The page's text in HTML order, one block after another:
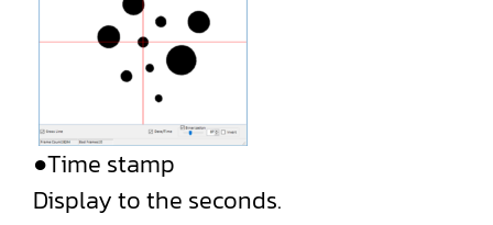
●Time stamp
Display to the seconds.